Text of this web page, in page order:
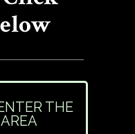
THE